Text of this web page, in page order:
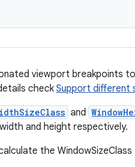
viewport breakpoints
checkSupport different
and
and height respectively.
the